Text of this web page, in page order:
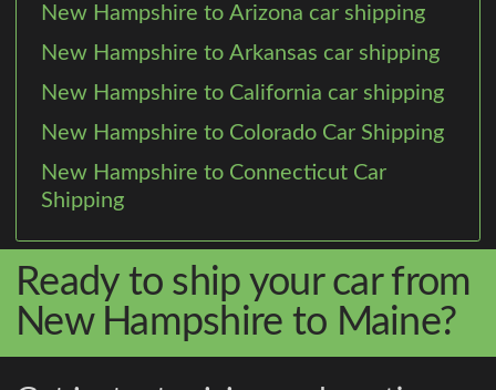
New Hampshire to Arizona car shipping
New Hampshire to Arkansas car shipping
New Hampshire to California car shipping
New Hampshire to Colorado Car Shipping
New Hampshire to Connecticut Car
Shipping
Ready to ship your car from
New Hampshire to Maine?